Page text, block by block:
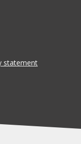
statement